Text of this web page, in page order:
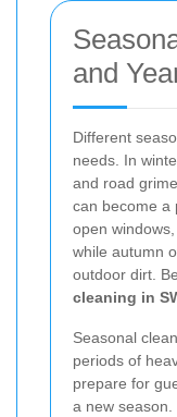
and
Different
needs. In
and road
can become a
open
while autumn
outdoor dirt.
cleaning in
Seasonal
periods of
prepare for
a new